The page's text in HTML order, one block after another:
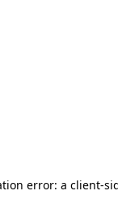
error: a client-